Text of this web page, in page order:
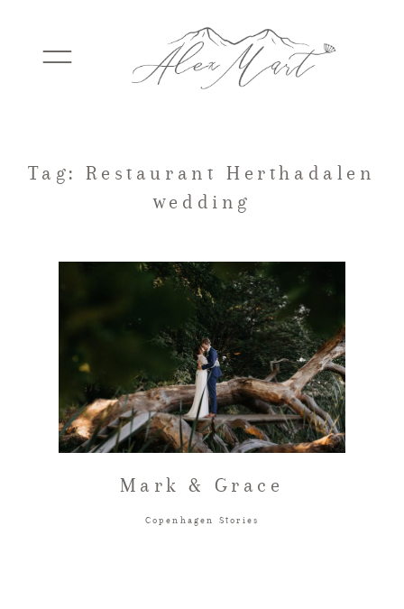
WEDDINGS
PACKAGES
TESTIMONIALS
FAQ
GET IN TOUCH
Tag: Restaurant Herthadalen
wedding
Mark & Grace
Copenhagen Stories